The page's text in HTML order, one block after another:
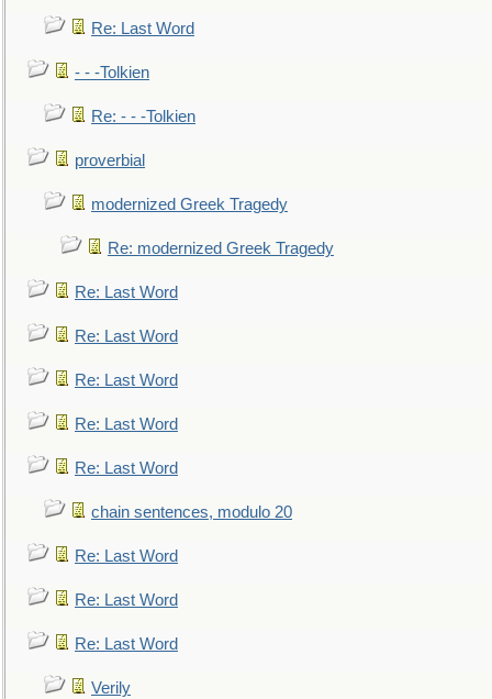
Re: Last Word
- - -Tolkien
Re: - - -Tolkien
proverbial
modernized Greek Tragedy
Re: modernized Greek Tragedy
Re: Last Word
Re: Last Word
Re: Last Word
Re: Last Word
Re: Last Word
chain sentences, modulo 20
Re: Last Word
Re: Last Word
Re: Last Word
Verily